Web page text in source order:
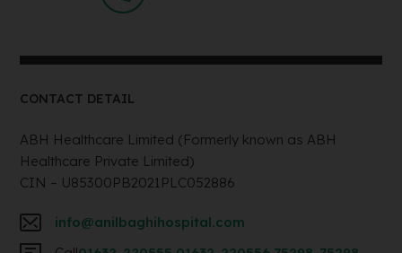
CONTACT DETAIL
ABH Healthcare Limited (Formerly known as ABH
Healthcare Private Limited)
CIN – U85300PB2021PLC052886
info@anilbaghihospital.com